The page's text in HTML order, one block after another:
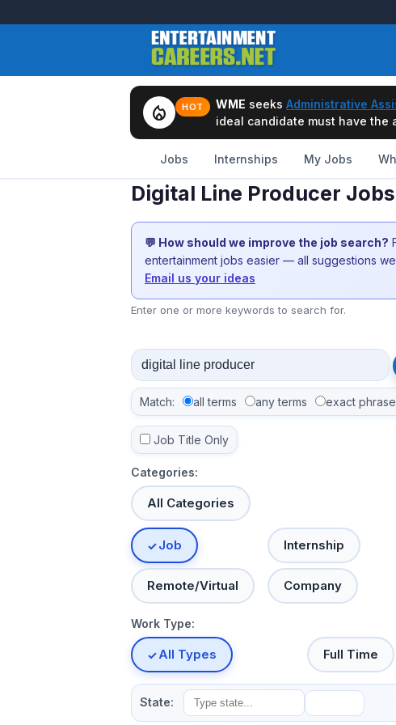
local_fire_department HOT WME seeks Administrative
ideal candidate must have the
Jobs Internships My Jobs
Digital Line Producer
💬 How should we improve the job search?
entertainment jobs easier — all suggestions
Email us your ideas
Enter one or more keywords to search for.
Match: all terms any terms exact phrase
Job Title Only
Categories:
All Categories
Job Internship
Remote/Virtual Company
Work Type:
All Types Full Time
State: